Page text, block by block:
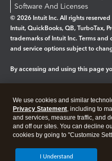
Software And Licenses
© 2026 Intuit Inc. All rights reserved
Intuit, QuickBooks, QB, TurboTax,
trademarks of Intuit Inc. Terms
and service options subject to
By accessing and using this page
Legal Privacy Security
We use cookies and similar
Privacy Statement, including to
and services, measure traffic, and
and off our sites. You can decline
cookies by going to "Customize
I Understand